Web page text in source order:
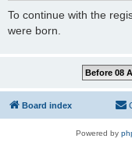
To continue with the
were born.
Board index
Powered by